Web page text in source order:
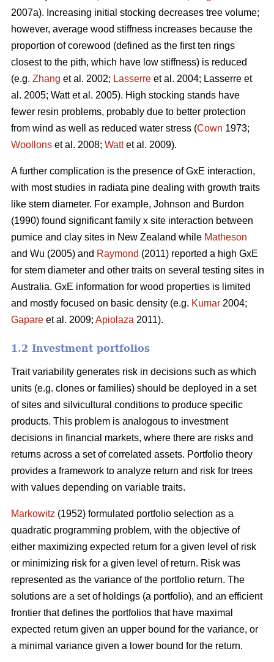
2007a). Increasing initial stocking decreases tree volume;
however, average wood stiffness increases because the
proportion of corewood (defined as the first ten rings
closest to the pith, which have low stiffness) is reduced
(e.g. Zhang et al. 2002; Lasserre et al. 2004; Lasserre et
al. 2005; Watt et al. 2005). High stocking stands have
fewer resin problems, probably due to better protection
from wind as well as reduced water stress (Cown 1973;
Woollons et al. 2008; Wattet al. 2009).
A further complication is the presence of GxE interaction,
with most studies in radiata pine dealing with growth traits
like stem diameter. For example, Johnson and Burdon
(1990) found significant family x site interaction between
pumice and clay sites in New Zealand while Matheson
and Wu (2005) and Raymond (2011) reported a high GxE
for stem diameter and other traits on several testing sites in
Australia. GxE information for wood properties is limited
and mostly focused on basic density (e.g. Kumar 2004;
Gapare et al. 2009; Apiolaza 2011).
1.2 Investment portfolios
Trait variability generates risk in decisions such as which
units (e.g. clones or families) should be deployed in a set
of sites and silvicultural conditions to produce specific
products. This problem is analogous to investment
decisions in financial markets, where there are risks and
returns across a set of correlated assets. Portfolio theory
provides a framework to analyze return and risk for trees
with values depending on variable traits.
Markowitz (1952) formulated portfolio selection as a
quadratic programming problem, with the objective of
either maximizing expected return for a given level of risk
or minimizing risk for a given level of return. Risk was
represented as the variance of the portfolio return. The
solutions are a set of holdings (a portfolio), and an efficient
frontier that defines the portfolios that have maximal
expected return given an upper bound for the variance, or
a minimal variance given a lower bound for the return.